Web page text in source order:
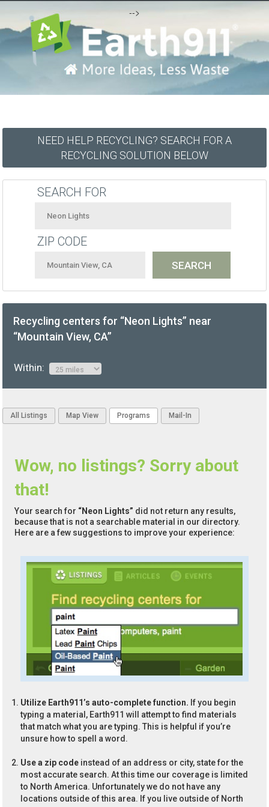
-->
NEED HELP RECYCLING? SEARCH FOR A
RECYCLING SOLUTION BELOW
SEARCH FOR
ZIP CODE
Recycling centers for “Neon Lights” near
“Mountain View, CA”
Within:
All Listings Map View Programs Mail-In
Wow, no listings? Sorry about
that!
Your search for “Neon Lights” did not return any results,
because that is not a searchable material in our directory.
Here are a few suggestions to improve your experience:
Utilize Earth911’s auto-complete function. If you begin
typing a material, Earth911 will attempt to find materials
that match what you are typing. This is helpful if you’re
unsure how to spell a word.
Use a zip code instead of an address or city, state for the
most accurate search. At this time our coverage is limited
to North America. Unfortunately we do not have any
locations outside of this area. If you live outside of North